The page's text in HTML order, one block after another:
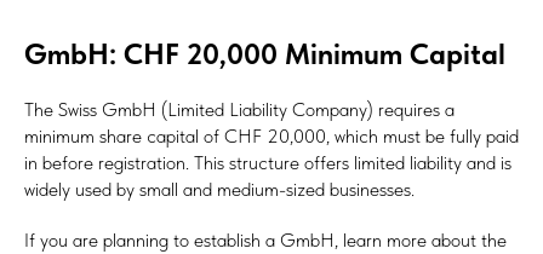
GmbH: CHF 20,000 Minimum Capital
The Swiss GmbH (Limited Liability Company) requires a
minimum share capital of CHF 20,000, which must be fully paid
in before registration. This structure offers limited liability and is
widely used by small and medium-sized businesses.
If you are planning to establish a GmbH, learn more about the